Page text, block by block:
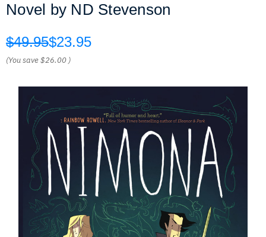
Novel by ND Stevenson
$49.95$23.95
(You save$26.00 )